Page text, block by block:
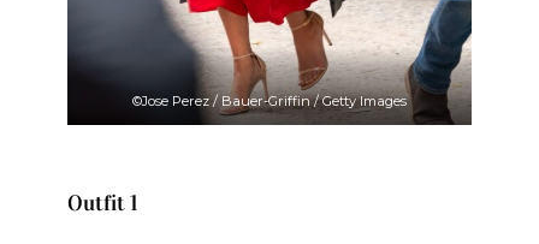
©Jose Perez / Bauer-Griffin / Getty Images
Outfit 1